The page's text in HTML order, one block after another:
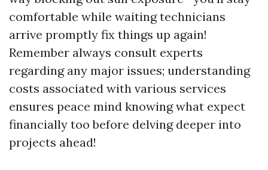
comfortable while waiting technicians
arrive promptly fix things up again!
Remember always consult experts
regarding any major issues; understanding
costs associated with various services
ensures peace mind knowing what expect
financially too before delving deeper into
projects ahead!